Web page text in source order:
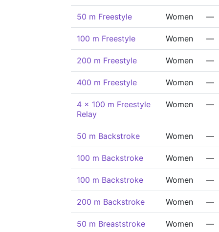
50 m Freestyle Women —
100 m Freestyle Women —
200 m Freestyle Women —
400 m Freestyle Women —
4 x 100 m Freestyle
Relay
Women —
50 m Backstroke Women —
100 m Backstroke Women —
100 m Backstroke Women —
200 m Backstroke Women —
50 m Breaststroke Women —